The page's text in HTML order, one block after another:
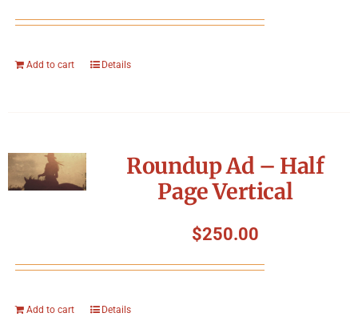
Add to cart Details
Roundup Ad – Half
Page Vertical
$250.00
Add to cart Details